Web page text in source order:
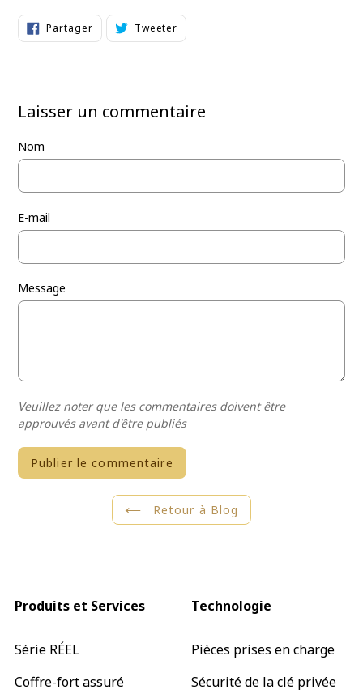
PartagerPartager
sur
Facebook
Tweeter
sur
Twitter
Laisser un commentaire
Nom
E-mail
Message
Veuillez noter que les commentaires doivent être
approuvés avant d'être publiés
Retour à Blog
Produits et Services
Série RÉEL
Coffre-fort assuré
Technologie
Pièces prises en charge
Sécurité de la clé privée